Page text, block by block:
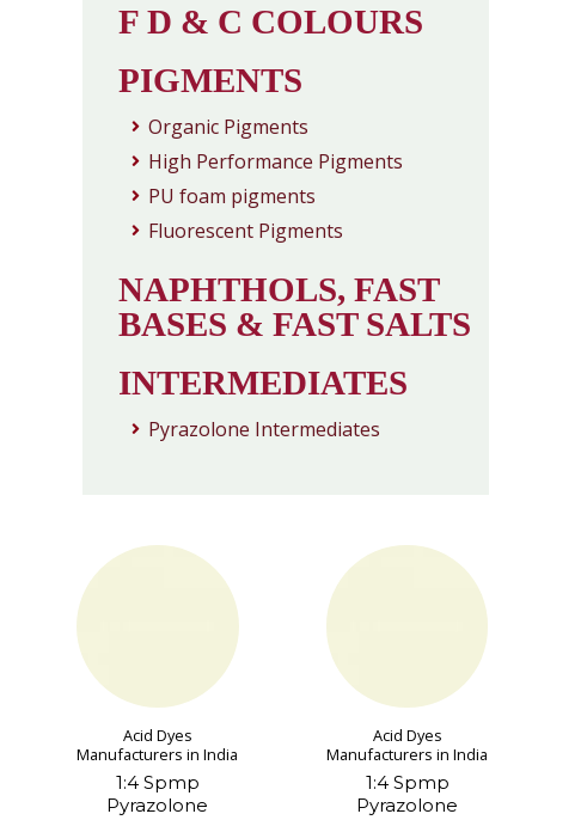
F D & C COLOURS
PIGMENTS
Organic Pigments
High Performance Pigments
PU foam pigments
Fluorescent Pigments
NAPHTHOLS, FAST
BASES & FAST SALTS
INTERMEDIATES
Pyrazolone Intermediates
Acid Dyes
Manufacturers in India
1:4 Spmp
Pyrazolone
Acid Dyes
Manufacturers in India
1:4 Spmp
Pyrazolone